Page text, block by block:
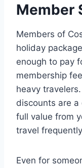
Member
Members of
holiday
enough to pay
membership
heavy
discounts are
full value from
travel
Even for